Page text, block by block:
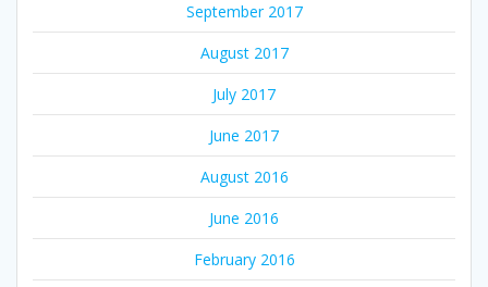
September 2017
August 2017
July 2017
June 2017
August 2016
June 2016
February 2016